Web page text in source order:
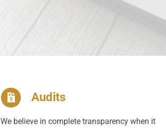
Audits
We believe in complete transparency when it